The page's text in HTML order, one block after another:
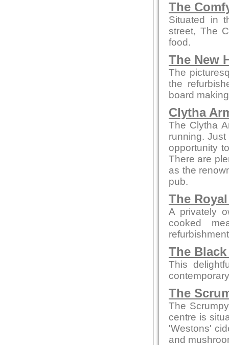
The
Situated in
street, The
food.
The New
The
the
board
Clytha
The Clytha
running.
opportunity
There are
as the
pub.
The
A privately
cooked
The
This
The
The
centre is
'Westons'
and